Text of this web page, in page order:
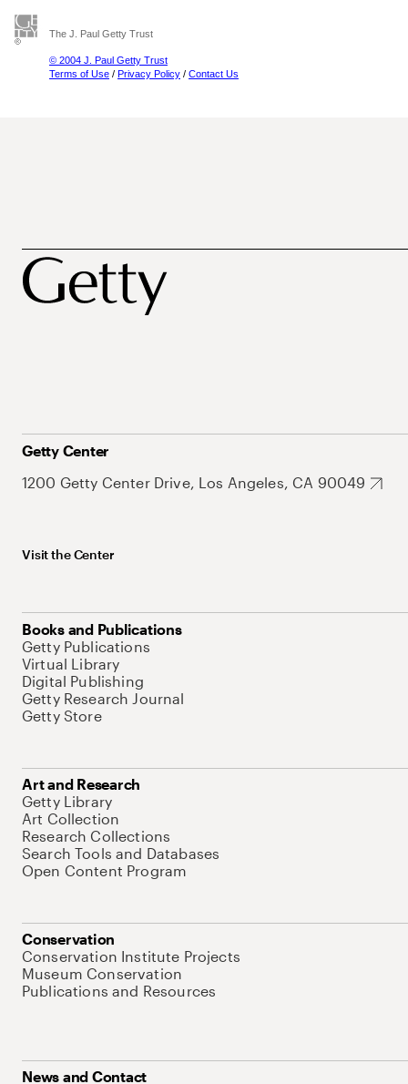
The J. Paul Getty Trust
© 2004 J. Paul Getty Trust
Terms of Use / Privacy Policy / Contact Us
Getty Center
1200 Getty Center Drive, Los Angeles, CA 90049
Visit the Center
Books and Publications
Getty Publications
Virtual Library
Digital Publishing
Getty Research Journal
Getty Store
Art and Research
Getty Library
Art Collection
Research Collections
Search Tools and Databases
Open Content Program
Conservation
Conservation Institute Projects
Museum Conservation
Publications and Resources
News and Contact